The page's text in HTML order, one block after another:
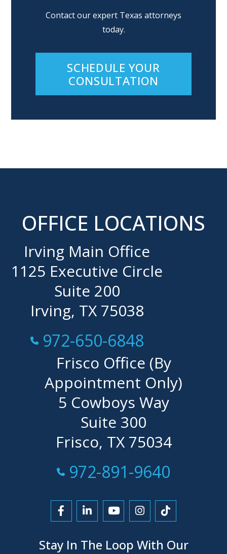
Contact our expert Texas attorneys
today.
SCHEDULE YOUR
CONSULTATION
OFFICE LOCATIONS
Irving Main Office
1125 Executive Circle
Suite 200
Irving, TX 75038
Call Now at
972-650-6848
Frisco Office (By
Appointment Only)
5 Cowboys Way
Suite 300
Frisco, TX 75034
Call Now at
972-891-9640
Link to Facebook
Link to LinkedIn
Link to YouTube
Link to Instagram
Link to
Stay In The Loop With Our